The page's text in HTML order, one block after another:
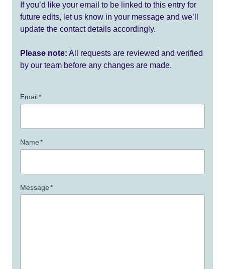
If you’d like your email to be linked to this entry for
future edits, let us know in your message and we’ll
update the contact details accordingly.
Please note: All requests are reviewed and verified
by our team before any changes are made.
Email*
Name*
Message*